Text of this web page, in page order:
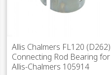
Allis Chalmers FL120 (D262)
Connecting Rod Bearing for
Allis-Chalmers 105914